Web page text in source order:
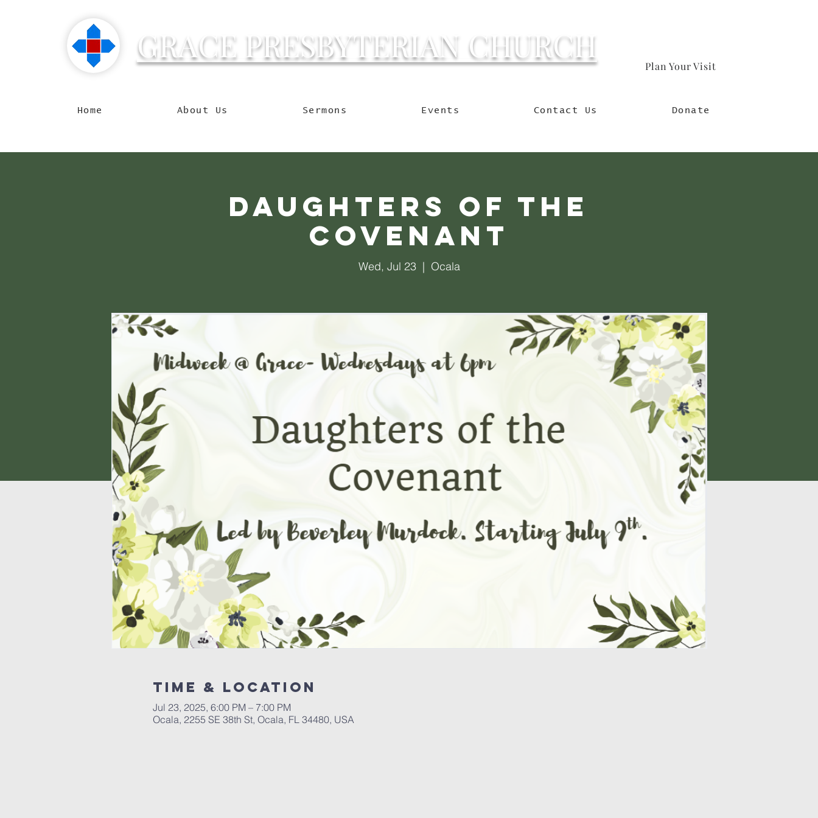
GRACE PRESBYTERIAN CHURCH
Plan Your Visit
Home About Us Sermons Events Contact Us Donate
Daughters of the
Covenant
Wed, Jul 23
  |
Ocala
Time & Location
Jul 23, 2025, 6:00 PM – 7:00 PM
Ocala, 2255 SE 38th St, Ocala, FL 34480, USA